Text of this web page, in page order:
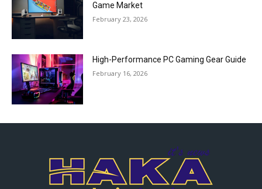
Game Market
February 23, 2026
High-Performance PC Gaming Gear Guide
February 16, 2026